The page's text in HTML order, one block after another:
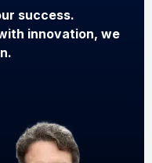
success.
innovation, we